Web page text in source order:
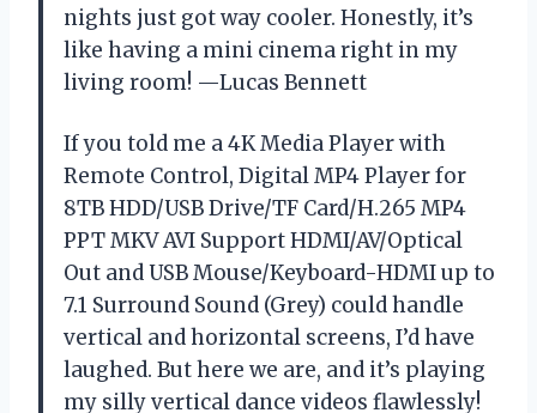
nights just got way cooler. Honestly, it’s
like having a mini cinema right in my
living room! —Lucas Bennett
If you told me a 4K Media Player with
Remote Control, Digital MP4 Player for
8TB HDD/USB Drive/TF Card/H.265 MP4
PPT MKV AVI Support HDMI/AV/Optical
Out and USB Mouse/Keyboard-HDMI up to
7.1 Surround Sound (Grey) could handle
vertical and horizontal screens, I’d have
laughed. But here we are, and it’s playing
my silly vertical dance videos flawlessly!